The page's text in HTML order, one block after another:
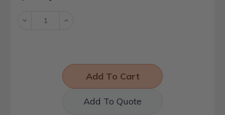
Stock:
Decrease Increase
Add To Quote